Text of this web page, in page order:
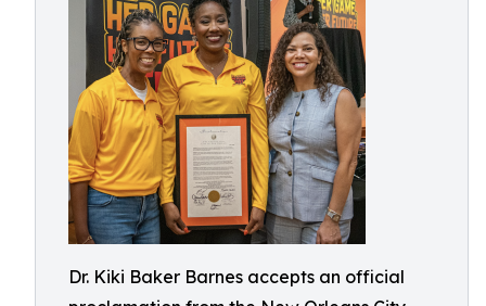
Dr. Kiki Baker Barnes accepts an official